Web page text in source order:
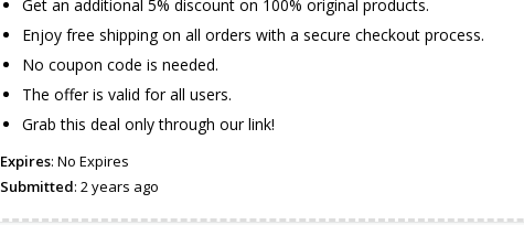
Get an additional 5% discount on 100% original products.
Enjoy free shipping on all orders with a secure checkout process.
No coupon code is needed.
The offer is valid for all users.
Grab this deal only through our link!
Expires: No Expires
Submitted: 2 years ago